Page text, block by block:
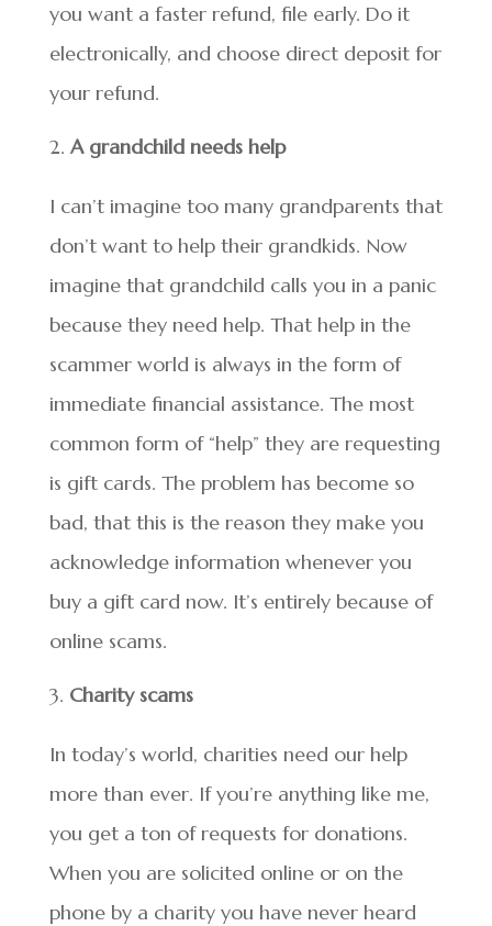
you want a faster refund, file early. Do it
electronically, and choose direct deposit for
your refund.
A grandchild needs help
I can’t imagine too many grandparents that
don’t want to help their grandkids. Now
imagine that grandchild calls you in a panic
because they need help. That help in the
scammer world is always in the form of
immediate financial assistance. The most
common form of “help” they are requesting
is gift cards. The problem has become so
bad, that this is the reason they make you
acknowledge information whenever you
buy a gift card now. It’s entirely because of
online scams.
Charity scams
In today’s world, charities need our help
more than ever. If you’re anything like me,
you get a ton of requests for donations.
When you are solicited online or on the
phone by a charity you have never heard